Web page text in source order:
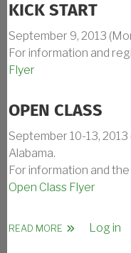
KICK START
September 9, 2013
For information and
Flyer
OPEN CLASS
September 10-13, 2013
Alabama.
For information and
Open Class Flyer
READ MORE ABOUTLog in